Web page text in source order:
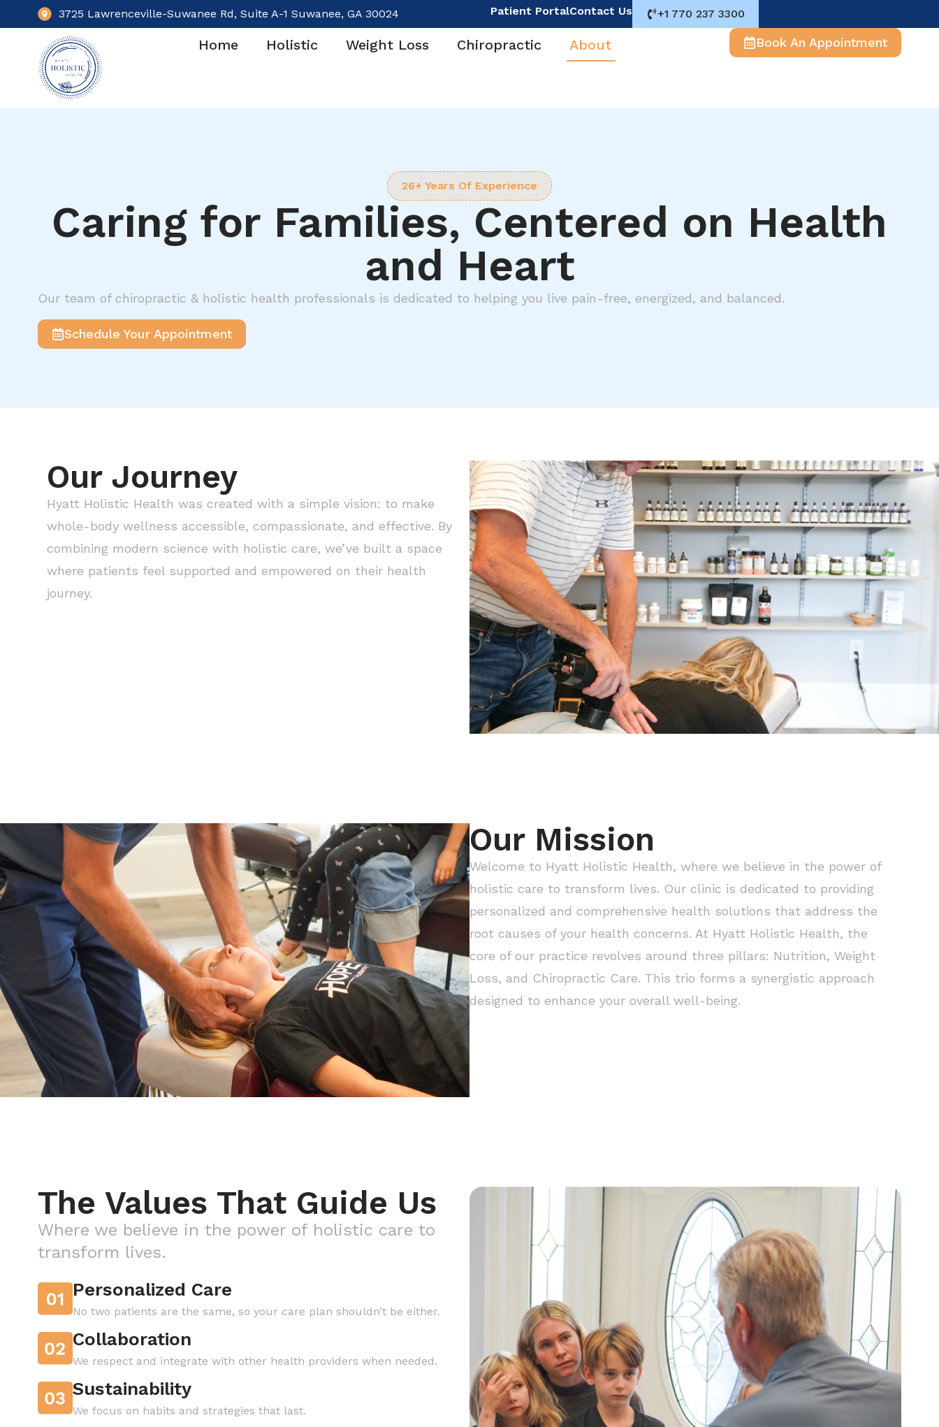
3725 Lawrenceville-Suwanee Rd, Suite A-1 Suwanee, GA 30024 Patient PortalContact Us +1 770 237 3300
Home Holistic Weight Loss Chiropractic About Book An Appointment
26+ Years Of Experience
Caring for Families, Centered on Health
and Heart
Our team of chiropractic & holistic health professionals is dedicated to helping you live pain-free, energized, and balanced.
Schedule Your Appointment
Our Journey
Hyatt Holistic Health was created with a simple vision: to make
whole-body wellness accessible, compassionate, and effective. By
combining modern science with holistic care, we’ve built a space
where patients feel supported and empowered on their health
journey.
Our Mission
Welcome to Hyatt Holistic Health, where we believe in the power of
holistic care to transform lives. Our clinic is dedicated to providing
personalized and comprehensive health solutions that address the
root causes of your health concerns. At Hyatt Holistic Health, the
core of our practice revolves around three pillars: Nutrition, Weight
Loss, and Chiropractic Care. This trio forms a synergistic approach
designed to enhance your overall well-being.
The Values That Guide Us
Where we believe in the power of holistic care to
transform lives.
Personalized Care
No two patients are the same, so your care plan shouldn’t be either.
Collaboration
We respect and integrate with other health providers when needed.
Sustainability
We focus on habits and strategies that last.